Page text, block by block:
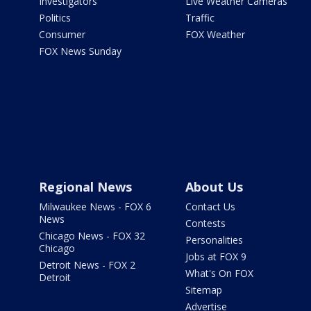
Politics
Consumer
FOX News Sunday
Traffic
FOX Weather
Regional News
Milwaukee News - FOX 6
News
Chicago News - FOX 32
Chicago
Detroit News - FOX 2
Detroit
About Us
Contact Us
Contests
Personalities
Jobs at FOX 9
What's On FOX
Sitemap
Advertise